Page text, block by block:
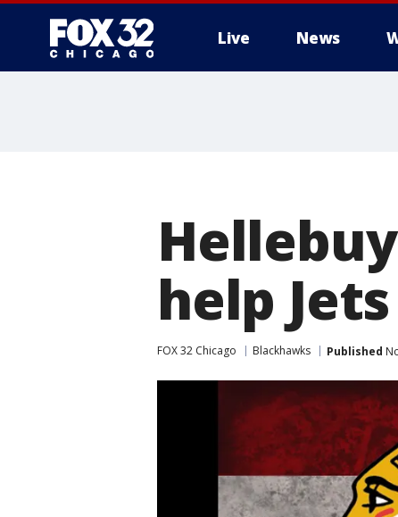
Live News
help
FOX 32 Chicago Blackhawks Published